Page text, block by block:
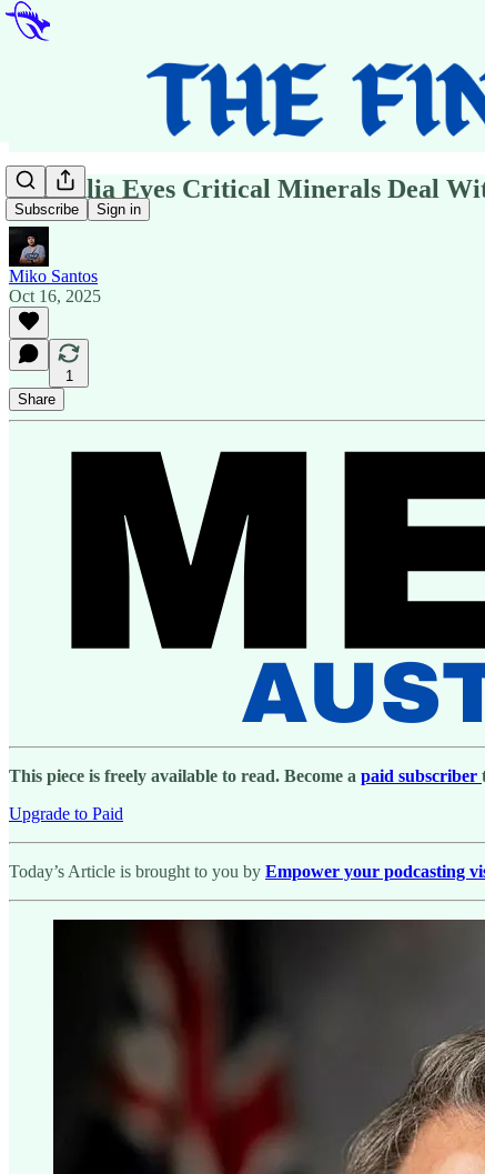
Subscribe Sign in
Australia Eyes Critical Minerals Deal
Miko Santos
Oct 16, 2025
1
Share
This piece is freely available to read. Become a paid subscriber
Upgrade to Paid
Today’s Article is brought to you by Empower your podcasting